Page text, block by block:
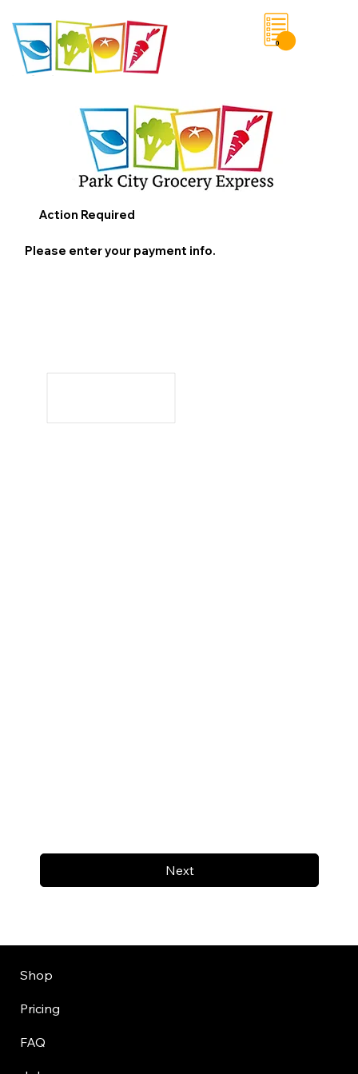
0
Next
Action Required
Please enter your payment info.
Shop
Pricing
FAQ